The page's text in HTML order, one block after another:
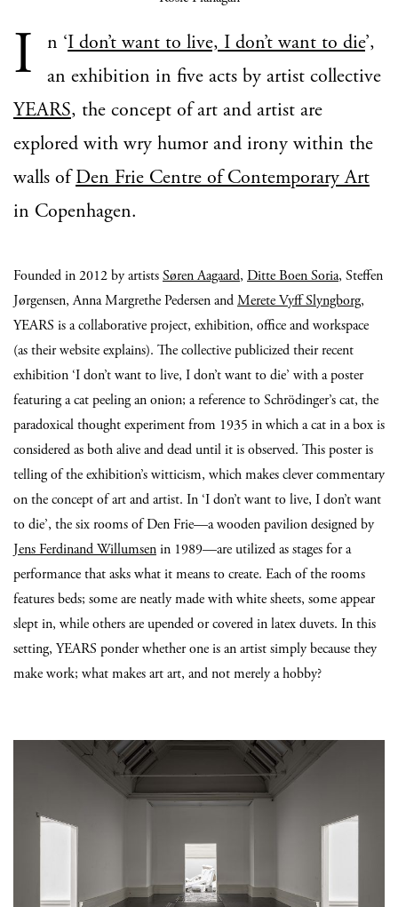
I n ‘I don’t want to live, I don’t want to die’,
an exhibition in five acts by artist collective
YEARS, the concept of art and artist are
explored with wry humor and irony within the
walls ofDen Frie Centre of Contemporary Art
in Copenhagen.
Founded in 2012 by artistsSøren Aagaard, Ditte Boen Soria, Steffen
Jørgensen, Anna Margrethe Pedersen andMerete Vyff Slyngborg,
YEARS is a collaborative project, exhibition, office and workspace
(as their website explains). The collective publicized their recent
exhibition ‘I don’t want to live, I don’t want to die’ with a poster
featuring a cat peeling an onion; a reference to Schrödinger’s cat, the
paradoxical thought experiment from 1935 in which a cat in a box is
considered as both alive and dead until it is observed. This poster is
telling of the exhibition’s witticism, which makes clever commentary
on the concept of art and artist. In ‘I don’t want to live, I don’t want
to die’, the six rooms of Den Frie—a wooden pavilion designed by
Jens Ferdinand Willumsenin 1989—are utilized as stages for a
performance that asks what it means to create. Each of the rooms
features beds; some are neatly made with white sheets, some appear
slept in, while others are upended or covered in latex duvets. In this
setting, YEARS ponder whether one is an artist simply because they
make work; what makes art art, and not merely a hobby?